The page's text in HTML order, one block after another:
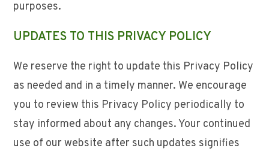
purposes.
UPDATES TO THIS PRIVACY POLICY
We reserve the right to update this Privacy Policy
as needed and in a timely manner. We encourage
you to review this Privacy Policy periodically to
stay informed about any changes. Your continued
use of our website after such updates signifies